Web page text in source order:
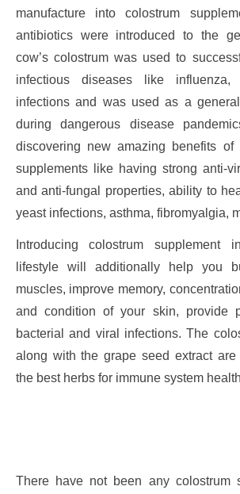
manufacture into colostrum
antibiotics were introduced to the
cow’s colostrum was used to
infectious diseases like influenza,
infections and was used as a
during dangerous disease
discovering new amazing benefits of
supplements like having strong anti-
and anti-fungal properties, ability to
yeast infections, asthma, fibromyalgia,
Introducing colostrum supplement
lifestyle will additionally help you
muscles, improve memory,
and condition of your skin, provide
bacterial and viral infections. The
along with the grape seed extract
the best herbs for immune system
There have not been any colostrum